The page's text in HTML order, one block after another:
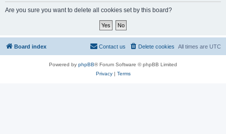
Are you sure you want to delete all cookies set by this board?
Board index All times are UTC
Delete cookies
Contact us
Powered by phpBB® Forum Software © phpBB Limited
Privacy| Terms